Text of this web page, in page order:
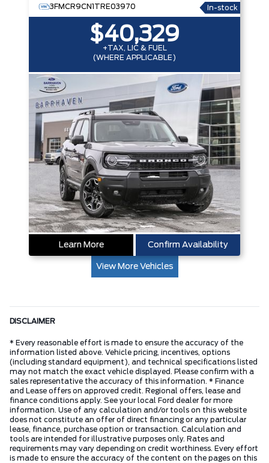
3FMCR9CN1TRE03970
In-stock
$40,329
+TAX, LIC & FUEL
(WHERE APPLICABLE)
Learn More Confirm Availability
View More Vehicles
DISCLAIMER
* Every reasonable effort is made to ensure the accuracy of the
information listed above. Vehicle pricing, incentives, options
(including standard equipment), and technical specifications listed
may not match the exact vehicle displayed. Please confirm with a
sales representative the accuracy of this information. * Finance
and Lease offers on approved credit. Regional offers, lease and
finance conditions apply. See your local Ford dealer for more
information. Use of any calculation and/or tools on this website
does not constitute an offer of direct financing or any particular
lease, finance, purchase option or transaction. Calculation and
tools are intended for illustrative purposes only. Rates and
requirements may vary depending on credit worthiness. Every effort
is made to ensure the accuracy of the content on the pages on this